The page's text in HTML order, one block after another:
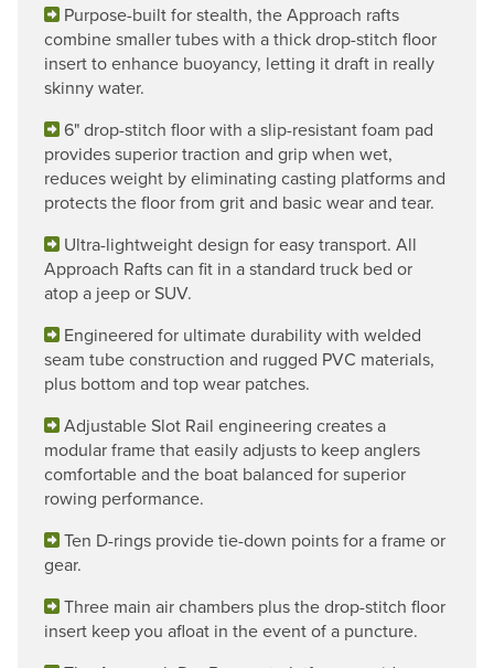
Purpose-built for stealth, the Approach rafts
combine smaller tubes with a thick drop-stitch floor
insert to enhance buoyancy, letting it draft in really
skinny water.
6" drop-stitch floor with a slip-resistant foam pad
provides superior traction and grip when wet,
reduces weight by eliminating casting platforms and
protects the floor from grit and basic wear and tear.
Ultra-lightweight design for easy transport. All
Approach Rafts can fit in a standard truck bed or
atop a jeep or SUV.
Engineered for ultimate durability with welded
seam tube construction and rugged PVC materials,
plus bottom and top wear patches.
Adjustable Slot Rail engineering creates a
modular frame that easily adjusts to keep anglers
comfortable and the boat balanced for superior
rowing performance.
Ten D-rings provide tie-down points for a frame or
gear.
Three main air chambers plus the drop-stitch floor
insert keep you afloat in the event of a puncture.